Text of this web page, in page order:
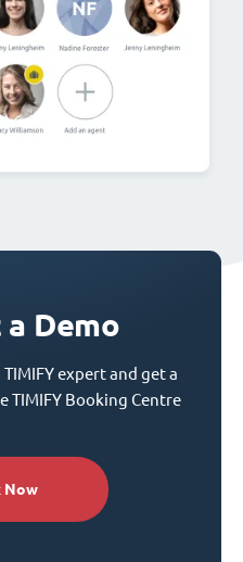
Demo
expert and get a
TIMIFY Booking Centre
Now